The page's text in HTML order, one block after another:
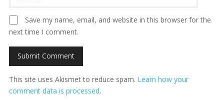
Save my name, email, and website in this browser for the
next time I comment.
This site uses Akismet to reduce spam. Learn how your
comment data is processed.